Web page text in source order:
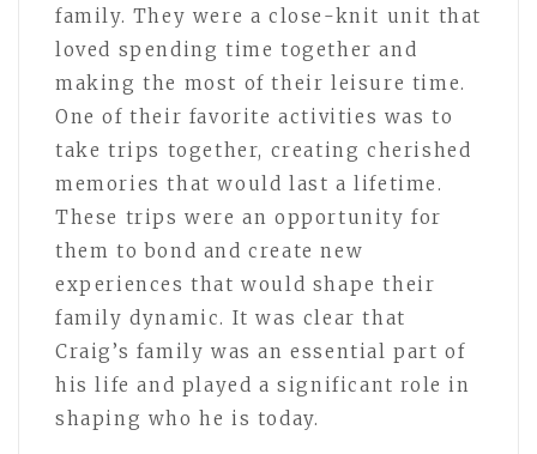
family. They were a close-knit unit that
loved spending time together and
making the most of their leisure time.
One of their favorite activities was to
take trips together, creating cherished
memories that would last a lifetime.
These trips were an opportunity for
them to bond and create new
experiences that would shape their
family dynamic. It was clear that
Craig’s family was an essential part of
his life and played a significant role in
shaping who he is today.